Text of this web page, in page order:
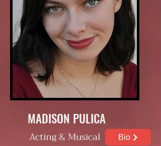
MADISON PULICA
Acting & Musical
Bio